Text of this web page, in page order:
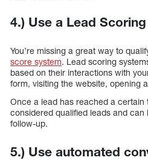
4.) Use a Lead
You’re missing a great way to
score system. Lead scoring
based on their interactions with
form, visiting the website, opening
Once a lead has reached a certain
considered qualified leads and can
follow-up.
5.) Use automated